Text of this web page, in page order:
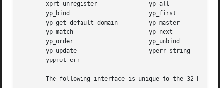
       xprt_unregister		     yp_all
       yp_bind			     yp_first
       yp_get_default_domain	     yp_master
       yp_match 		     yp_next
       yp_order 		     yp_unbind
       yp_update		     yperr_string
       ypprot_err
The following interface is unique to the 32-bit